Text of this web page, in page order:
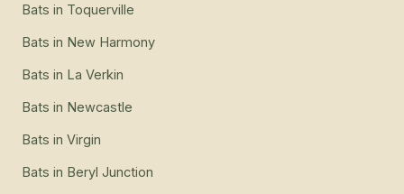
Bats in Toquerville
Bats in New Harmony
Bats in La Verkin
Bats in Newcastle
Bats in Virgin
Bats in Beryl Junction